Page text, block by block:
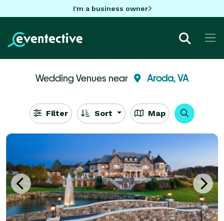
I'm a business owner
Wedding Venues near Aroda, VA
Filter Sort Map